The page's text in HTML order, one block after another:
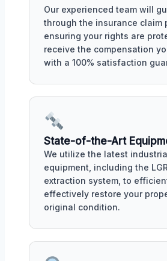
Our experienced team will
through the insurance claim
ensuring your rights are
receive the compensation
with a 100% satisfaction
State-of-the-Art
We utilize the latest
equipment, including the
extraction system, to
effectively restore your
original condition.